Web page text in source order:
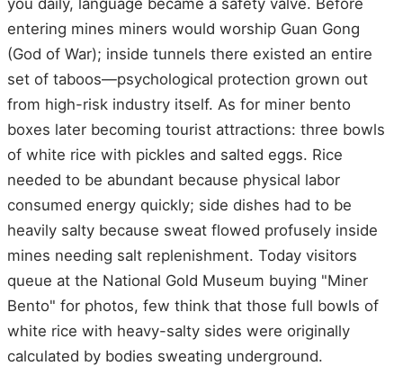
entering mines miners would worship Guan Gong
(God of War); inside tunnels there existed an entire
set of taboos—psychological protection grown out
from high-risk industry itself. As for miner bento
boxes later becoming tourist attractions: three bowls
of white rice with pickles and salted eggs. Rice
needed to be abundant because physical labor
consumed energy quickly; side dishes had to be
heavily salty because sweat flowed profusely inside
mines needing salt replenishment. Today visitors
queue at the National Gold Museum buying "Miner
Bento" for photos, few think that those full bowls of
white rice with heavy-salty sides were originally
calculated by bodies sweating underground.